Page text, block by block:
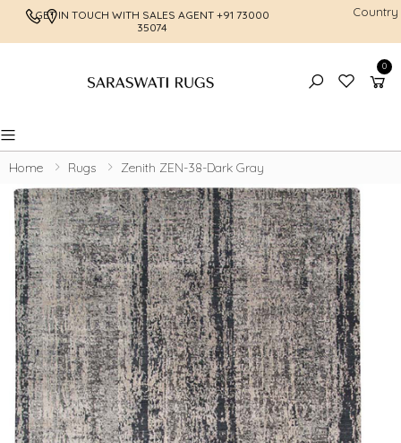
GET IN TOUCH WITH SALES AGENT +91 73000
35074
FREE
Country
0
Toggle mobile menu
Home Rugs Zenith ZEN-38-Dark Gray